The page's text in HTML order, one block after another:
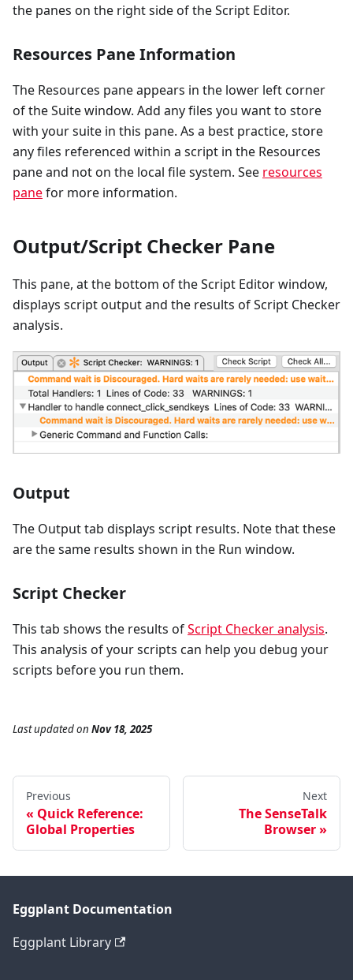
the panes on the right side of the Script Editor.
Resources Pane Information
The Resources pane appears in the lower left corner
of the Suite window. Add any files you want to store
with your suite in this pane. As a best practice, store
any files referenced within a script in the Resources
pane and not on the local file system. See resources
panefor more information.
Output/Script Checker Pane
This pane, at the bottom of the Script Editor window,
displays script output and the results of Script Checker
analysis.
Output
The Output tab displays script results. Note that these
are the same results shown in the Run window.
Script Checker
This tab shows the results ofScript Checker analysis.
This analysis of your scripts can help you debug your
scripts before you run them.
Last updatedon Nov 18, 2025
Previous
Quick Reference:
Global Properties
Next
The SenseTalk
Browser
Eggplant Documentation
Eggplant Library